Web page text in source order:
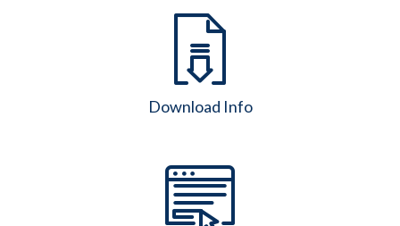
Download Info